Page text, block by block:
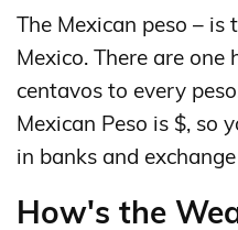
The Mexican peso –
Mexico. There are one
centavos to every
Mexican Peso is $, so
in banks and
How's the